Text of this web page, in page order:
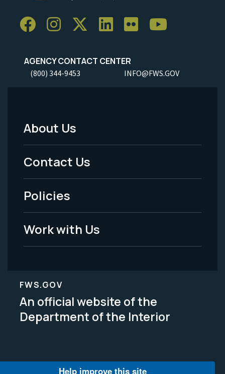
AGENCY CONTACT CENTER
(800) 344-9453 INFO@FWS.GOV
Footer
Menu
-
Legal
About Us
Contact Us
Policies
Work with Us
FWS.GOV
An official website of the
Department of the Interior
Help improve this site